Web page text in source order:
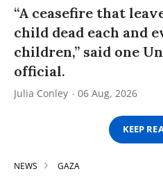
“A ceasefire that
child dead each and
children,” said one
official.
Julia Conley 06 Aug, 2026
KEEP
NEWS GAZA